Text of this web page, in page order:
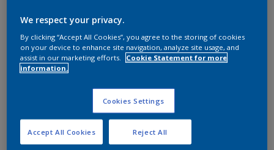
Add to shopping cart
Add to Workspace
We respect your privacy.
By clicking “Accept All Cookies”, you agree to the storing of cookies
on your device to enhance site navigation, analyze site usage, and
assist in our marketing efforts.
Cookie Statement for more
information.
Cookies Settings
Reject All
Accept All Cookies